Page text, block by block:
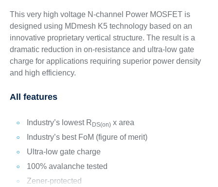
This very high voltage N-channel Power MOSFET is
designed using MDmesh K5 technology based on an
innovative proprietary vertical structure. The result is a
dramatic reduction in on-resistance and ultra-low gate
charge for applications requiring superior power density
and high efficiency.
All features
Industry’s lowest R DS(on)x area
Industry’s best FoM (figure of merit)
Ultra-low gate charge
100% avalanche tested
Zener-protected